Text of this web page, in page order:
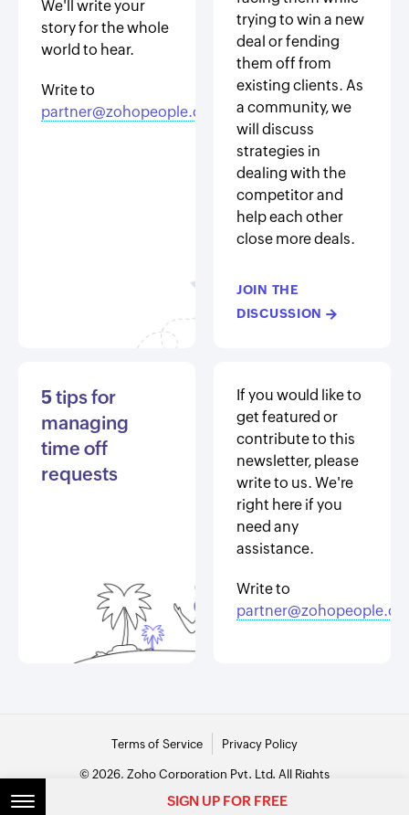
We'll write your
story for the whole
world to hear.
Write to
partner@zohopeople.com
trying to win a new
deal or fending
them off from
existing clients. As
a community, we
will discuss
strategies in
dealing with the
competitor and
help each other
close more deals.
JOIN THE
DISCUSSION →
5tips for
managing
time off
requests
If you would like to
get featured or
contribute to this
newsletter, please
write to us. We're
right here if you
need any
assistance.
Write to
Terms of Service Privacy Policy
© 2026, Zoho Corporation Pvt. Ltd. All Rights
Reserved.
SIGN UP FOR FREE